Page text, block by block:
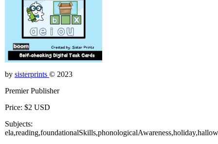
by sisterprints © 2023
Premier Publisher
Price: $2 USD
Subjects: